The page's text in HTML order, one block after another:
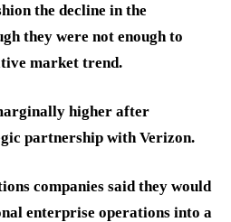
the decline in the
they were not enough to
market trend.
higher after
partnership with Verizon.
companies said they would
enterprise operations into a